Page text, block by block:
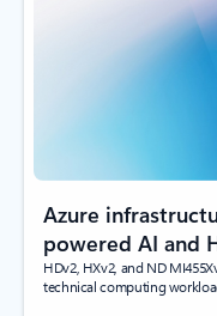
Azure
powered AI and
HDv2, HXv2, and ND
technical computing